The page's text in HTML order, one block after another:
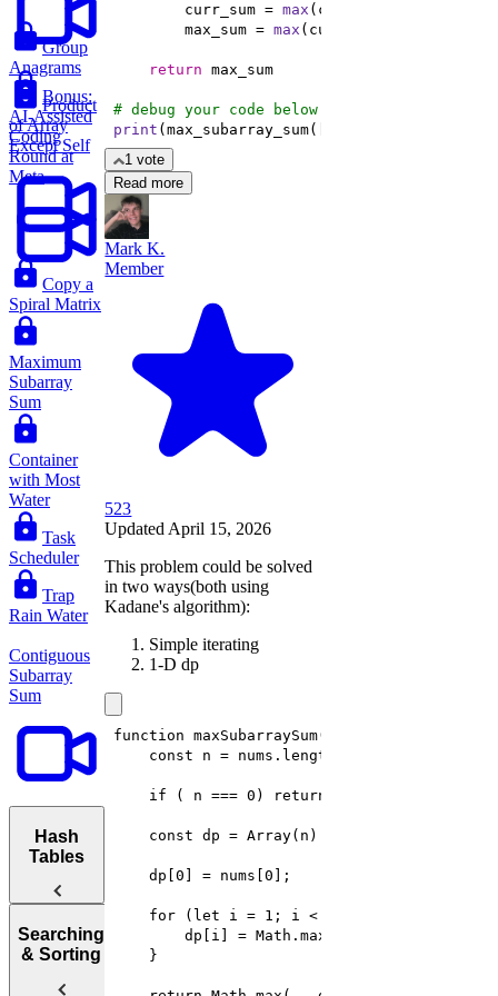
Bonus:
AI-Assisted
Coding
Round at
Meta
Group
Anagrams
Product
of Array
Except Self
Copy a
Spiral Matrix
Maximum
Subarray
Sum
Container
with Most
Water
Task
Scheduler
Trap
Rain Water
Contiguous
Subarray
Sum
Hash
Tables
Hash
Tables
Maximum
Searching
& Sorting
        curr_sum =
max
        max_sum =
max
return
# debug your code below
print (max_subarray_sum([-
1 vote
Read more
Mark K.
Member
523
Updated April 15, 2026
This problem could be solved
in two ways(both using
Kadane's algorithm):
Simple iterating
1-D dp